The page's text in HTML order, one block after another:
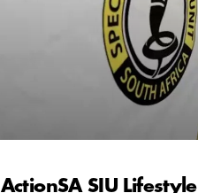
ActionSA SIU Lifestyle